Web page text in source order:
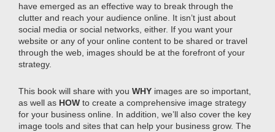
have emerged as an effective way to break through the
clutter and reach your audience online. It isn’t just about
social media or social networks, either. If you want your
website or any of your online content to be shared or travel
through the web, images should be at the forefront of your
strategy.
This book will share with you WHY images are so important,
as well as HOW to create a comprehensive image strategy
for your business online. In addition, we’ll also cover the key
image tools and sites that can help your business grow. The